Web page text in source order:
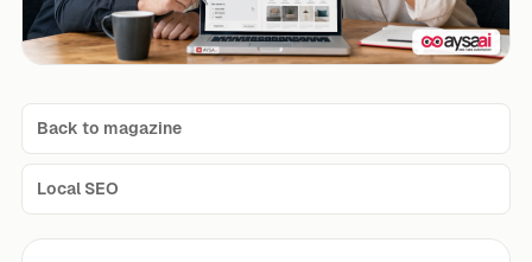
Back to magazine
Local SEO